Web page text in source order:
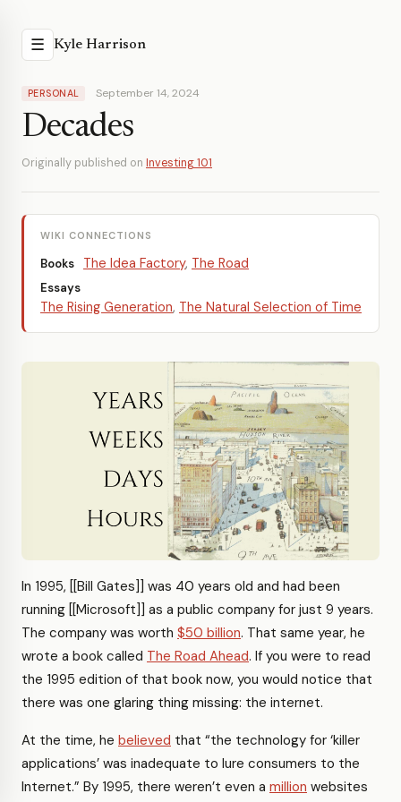
☰ Kyle Harrison
PERSONAL September 14, 2024
Decades
Originally published on Investing 101
WIKI CONNECTIONS
Books The Idea Factory, The Road
Essays
The Rising Generation, The Natural Selection of Time
In 1995, [[Bill Gates]] was 40 years old and had been
running [[Microsoft]] as a public company for just 9 years.
The company was worth $50 billion. That same year, he
wrote a book called The Road Ahead. If you were to read
the 1995 edition of that book now, you would notice that
there was one glaring thing missing: the internet.
At the time, he believed that “the technology for ‘killer
applications’ was inadequate to lure consumers to the
Internet.” By 1995, there weren’t even a million websites